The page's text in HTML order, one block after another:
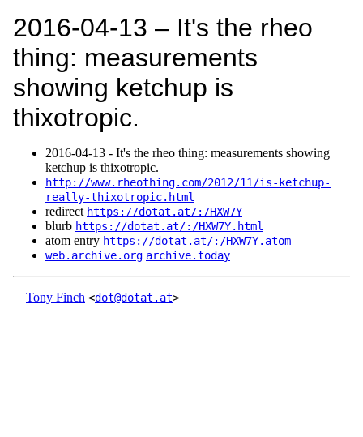
2016‑04‑13 – It's the rheo
thing: measurements
showing ketchup is
thixotropic.
2016‑04‑13 - It's the rheo thing: measurements showing
ketchup is thixotropic.
http://www.rheothing.com/2012/11/is-ketchup-
really-thixotropic.html
redirect https://dotat.at/:/HXW7Y
blurb https://dotat.at/:/HXW7Y.html
atom entry https://dotat.at/:/HXW7Y.atom
web.archive.org archive.today
Tony Finch <dot@dotat.at>